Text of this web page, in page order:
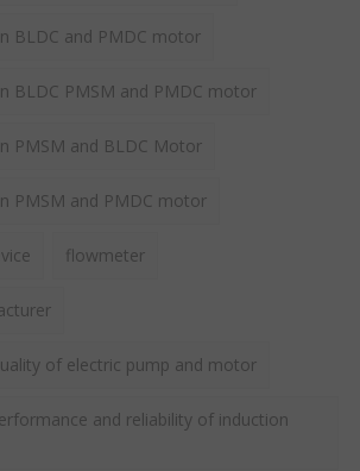
BLDC and PMDC motor
BLDC PMSM and PMDC motor
PMSM and BLDC Motor
PMSM and PMDC motor
flowmeter
of electric pump and motor
and reliability of induction